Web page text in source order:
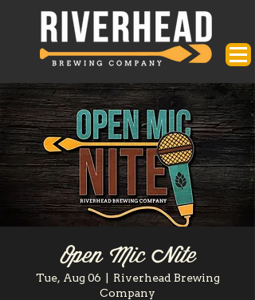
Open Mic Nite
Tue, Aug 06
Riverhead Brewing
Company